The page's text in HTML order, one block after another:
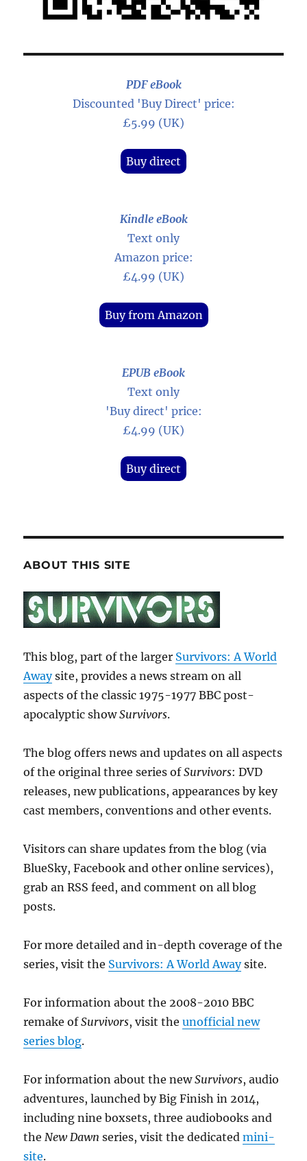
PDF eBook
Discounted 'Buy Direct' price:
£5.99 (UK)
Buy direct
Kindle eBook
Text only
Amazon price:
£4.99 (UK)
Buy from Amazon
EPUB eBook
Text only
'Buy direct' price:
£4.99 (UK)
Buy direct
ABOUT THIS SITE
This blog, part of the larger Survivors: A World
Awaysite, provides a news stream on all
aspects of the classic 1975-1977 BBC post-
apocalyptic showSurvivors.
The blog offers news and updates on all aspects
of the original three series ofSurvivors: DVD
releases, new publications, appearances by key
cast members, conventions and other events.
Visitors can share updates from the blog (via
BlueSky, Facebook and other online services),
grab an RSS feed, and comment on all blog
posts.
For more detailed and in-depth coverage of the
series, visit the Survivors: A World Awaysite.
For information about the 2008-2010 BBC
remake ofSurvivors, visit theunofficial new
series blog.
For information about the newSurvivors, audio
adventures, launched by Big Finish in 2014,
including nine boxsets, three audiobooks and
the New Dawn series, visit the dedicatedmini-
site.